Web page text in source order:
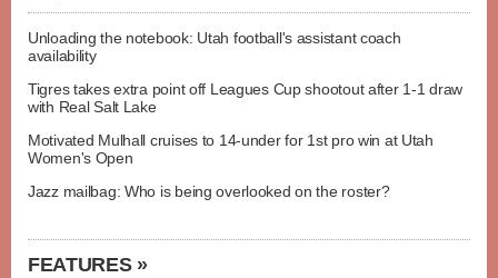
Unloading the notebook: Utah football's assistant coach
availability
Tigres takes extra point off Leagues Cup shootout after 1-1 draw
with Real Salt Lake
Motivated Mulhall cruises to 14-under for 1st pro win at Utah
Women's Open
Jazz mailbag: Who is being overlooked on the roster?
FEATURES »